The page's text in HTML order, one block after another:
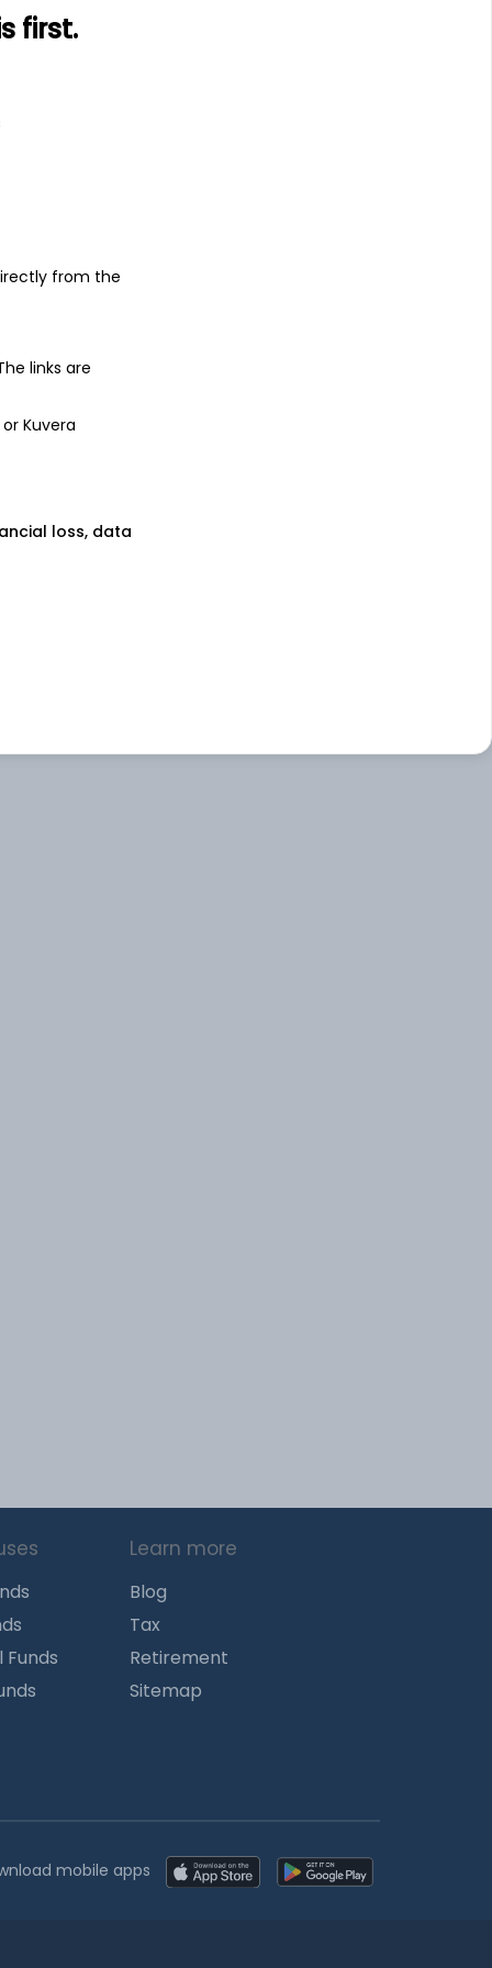
Funds
Learn more
Blog
Tax
Retirement
Sitemap
mobile apps
first.
from the
links are
Kuvera
loss, data